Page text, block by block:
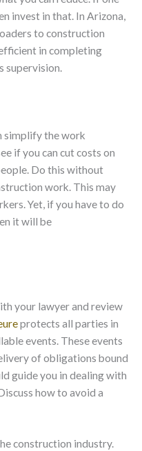
invest in that. In Arizona,
to construction
in completing
supervision.
simplify the work
if you can cut costs on
Do this without
work. This may
Yet, if you have to do
it will be
your lawyer and review
protects all parties in
events. These events
of obligations bound
guide you in dealing with
how to avoid a
construction industry.